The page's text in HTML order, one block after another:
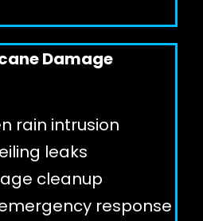
Damage
rain intrusion
leaks
cleanup
response